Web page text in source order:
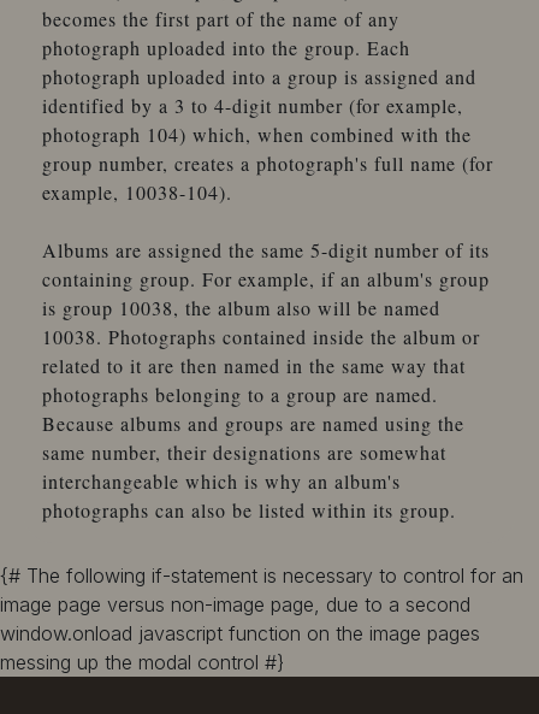
becomes the first part of the name of any
photograph uploaded into the group. Each
photograph uploaded into a group is assigned and
identified by a 3 to 4-digit number (for example,
photograph 104) which, when combined with the
group number, creates a photograph's full name (for
example, 10038-104).
Albums are assigned the same 5-digit number of its
containing group. For example, if an album's group
is group 10038, the album also will be named
10038. Photographs contained inside the album or
related to it are then named in the same way that
photographs belonging to a group are named.
Because albums and groups are named using the
same number, their designations are somewhat
interchangeable which is why an album's
photographs can also be listed within its group.
{# The following if-statement is necessary to control for an
image page versus non-image page, due to a second
window.onload javascript function on the image pages
messing up the modal control #}